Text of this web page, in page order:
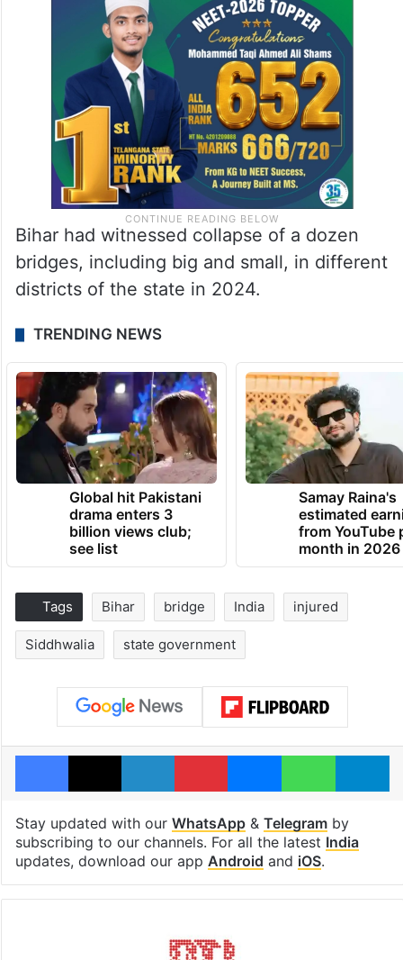
Bihar had witnessed collapse of a dozen
bridges, including big and small, in different
districts of the state in 2024.
TRENDING NEWS
Global hit Pakistani
drama enters 3
billion views club;
see list
Samay Raina's
estimated
from YouTube
month in 2026
Tags Bihar bridge India injured
Siddhwalia state government
Facebook
X LinkedInPinterestMessengerWhatsApp
Stay updated with our WhatsApp& Telegramby
subscribing to our channels. For all the latest India
updates, download our app Android and iOS.